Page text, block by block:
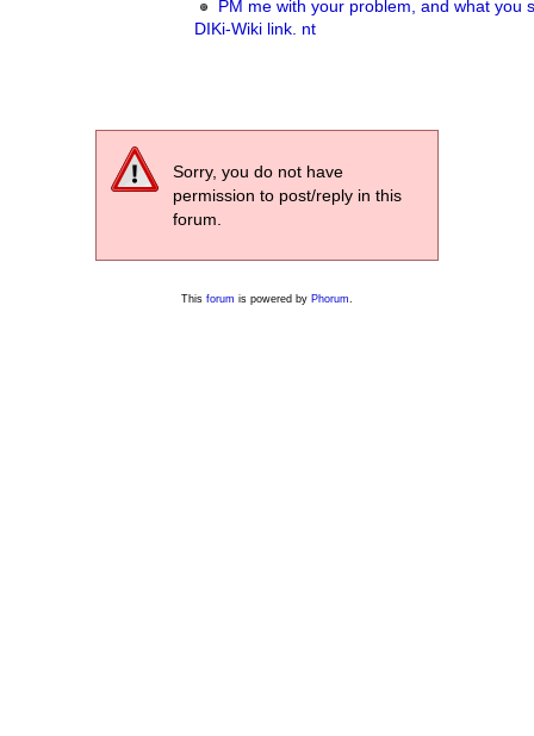
PM me with your problem, and what you
DIKi-Wiki link. nt
Sorry, you do not have
permission to post/reply in this
forum.
This forum is powered by Phorum.